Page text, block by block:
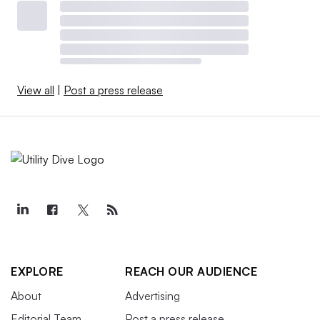
View all Post a press release
EXPLORE
About
REACH OUR AUDIENCE
Advertising